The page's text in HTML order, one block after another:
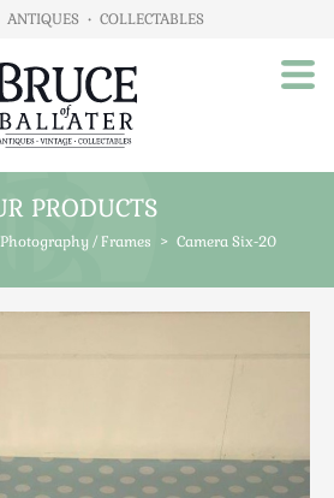
ANTIQUES • COLLECTABLES
PRODUCTS
Photography / Frames > Camera Six-20